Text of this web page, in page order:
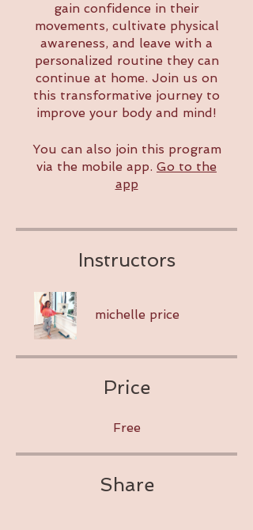
gain confidence in their
movements, cultivate physical
awareness, and leave with a
personalized routine they can
continue at home. Join us on
this transformative journey to
improve your body and mind!
You can also join this program
via the mobile app. Go to the
app
Instructors
michelle price
Price
Free
Share